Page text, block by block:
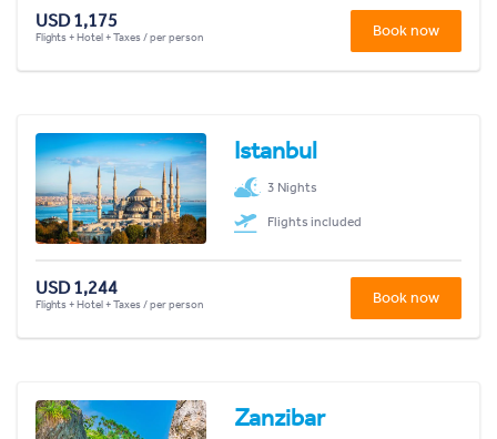
USD 1,175
Flights + Hotel + Taxes / per person Book now
Istanbul
3 Nights
Flights included
USD 1,244
Flights + Hotel + Taxes / per person Book now
Zanzibar